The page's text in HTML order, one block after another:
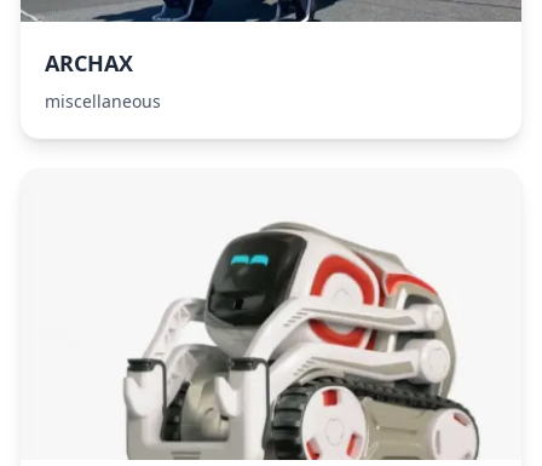
ARCHAX
miscellaneous